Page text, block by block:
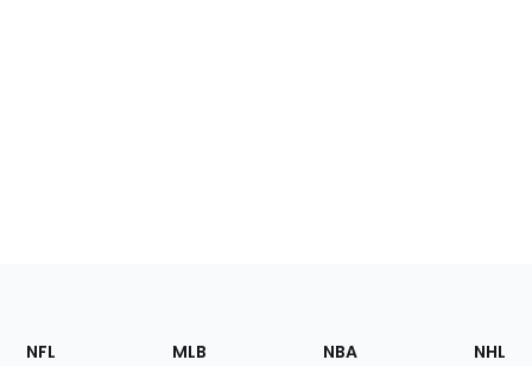
Footer
Sections
NFL MLB NBA NHL